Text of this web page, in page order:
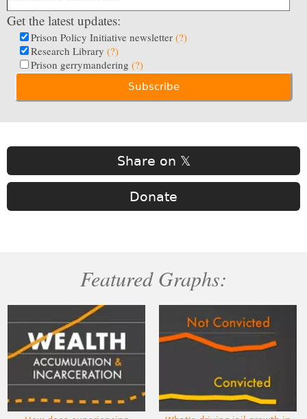
Get the latest updates:
Prison Policy Initiative newsletter (?)
Research Library (?)
Prison gerrymandering (?)
Share on 𝕏
Donate
Featured Graphs: